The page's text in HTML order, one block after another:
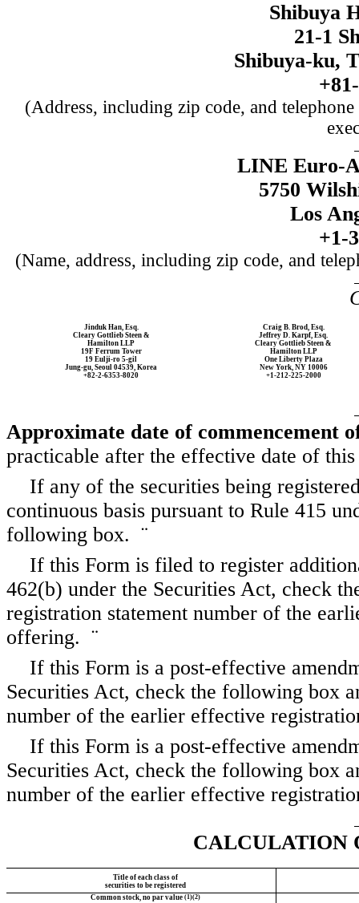
Shibuya
21-1
Shibuya-ku,
(Address, including zip code, and
LINE Euro-
5750
Los
+1-
(Name, address, including zip code, and
Jinduk Han, Esq.
Cleary Gottlieb Steen &
Hamilton LLP
19F Ferrum Tower
19 Eulji-ro 5-gil
Jung-gu, Seoul 04539, Korea
+82-2-6353-8020
Craig B. Brod, Esq.
Jeffrey D. Karpf, Esq.
Cleary Gottlieb Steen &
Hamilton LLP
One Liberty Plaza
New York, NY 10006
+1-212-225-2000
Approximate date of commencement
practicable after the effective date of
If any of the securities being
continuous basis pursuant to Rule 415
following box. ¨
If this Form is filed to register
462(b) under the Securities Act, check
registration statement number of the
offering. ¨
If this Form is a post-effective
Securities Act, check the following box
number of the earlier effective
If this Form is a post-effective
Securities Act, check the following box
number of the earlier effective
CALCULATION
Title of each class of
securities to be registered
Common stock, no par value (1)(2)